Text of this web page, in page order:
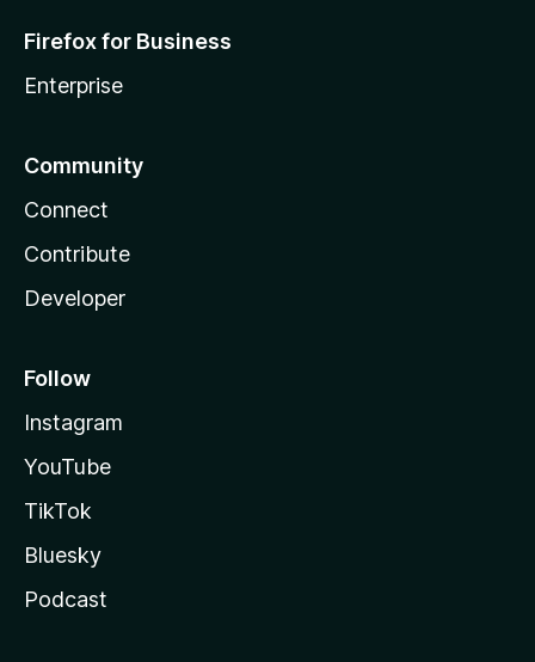
Firefox for Business
Enterprise
Community
Connect
Contribute
Developer
Follow
Instagram
YouTube
TikTok
Bluesky
Podcast